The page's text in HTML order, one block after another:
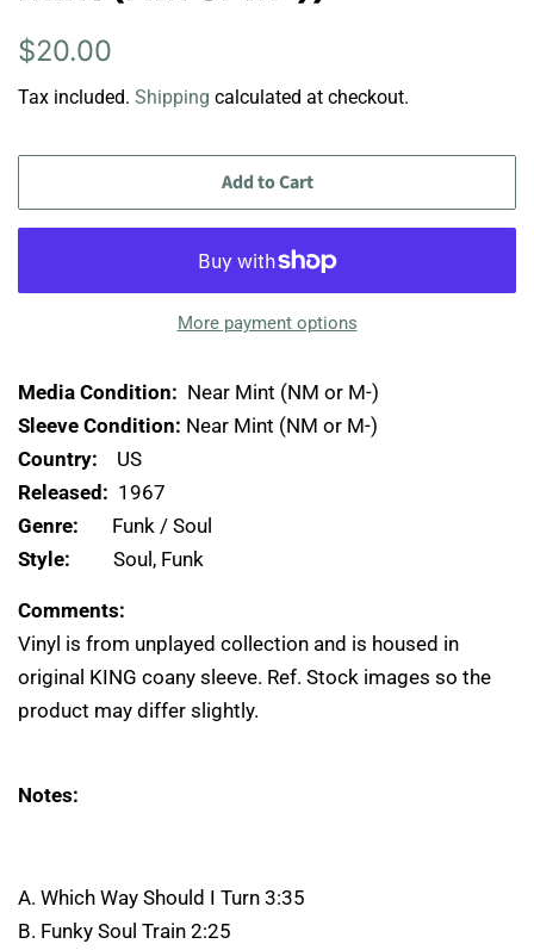
Regular
$20.00
Tax included. Shipping calculated at checkout.
Add to Cart
More payment options
Media Condition: Near Mint (NM or M-)
Sleeve Condition: Near Mint (NM or M-)
Country: US
Released: 1967
Genre: Funk / Soul
Style: Soul, Funk
Comments:
Vinyl is from unplayed collection and is housed in
original KING coany sleeve. Ref. Stock images so the
product may differ slightly.
Notes:
A. Which Way Should I Turn 3:35
B. Funky Soul Train 2:25